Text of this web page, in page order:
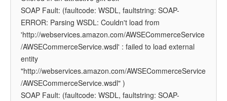
SOAP Fault: (faultcode: WSDL, faultstring: SOAP-
ERROR: Parsing WSDL: Couldn't load from
'http://webservices.amazon.com/AWSECommerceService
/AWSECommerceService.wsdl' : failed to load external
entity
"http://webservices.amazon.com/AWSECommerceService
/AWSECommerceService.wsdl" )
SOAP Fault: (faultcode: WSDL, faultstring: SOAP-